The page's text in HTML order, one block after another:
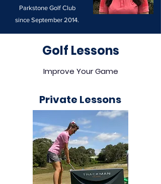
Parkstone Golf Club
since September 2014.
Golf Lessons
Improve Your Game
Private Lessons